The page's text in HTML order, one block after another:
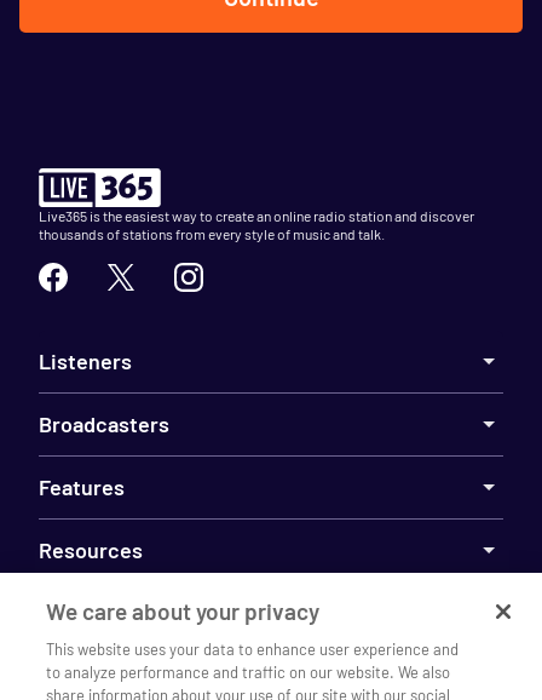
Live365 is the easiest way to create an online radio station and discover
thousands of stations from every style of music and talk.
Listeners
Broadcasters
Features
Resources
Company
We care about your privacy
This website uses your data to enhance user experience and
to analyze performance and traffic on our website. We also
share information about your use of our site with our social